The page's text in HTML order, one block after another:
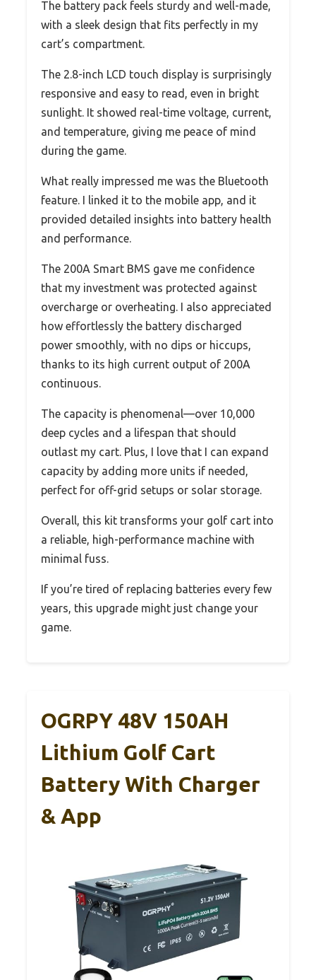
The battery pack feels sturdy and well-made,
with a sleek design that fits perfectly in my
cart’s compartment.
The 2.8-inch LCD touch display is surprisingly
responsive and easy to read, even in bright
sunlight. It showed real-time voltage, current,
and temperature, giving me peace of mind
during the game.
What really impressed me was the Bluetooth
feature. I linked it to the mobile app, and it
provided detailed insights into battery health
and performance.
The 200A Smart BMS gave me confidence
that my investment was protected against
overcharge or overheating. I also appreciated
how effortlessly the battery discharged
power smoothly, with no dips or hiccups,
thanks to its high current output of 200A
continuous.
The capacity is phenomenal—over 10,000
deep cycles and a lifespan that should
outlast my cart. Plus, I love that I can expand
capacity by adding more units if needed,
perfect for off-grid setups or solar storage.
Overall, this kit transforms your golf cart into
a reliable, high-performance machine with
minimal fuss.
If you’re tired of replacing batteries every few
years, this upgrade might just change your
game.
OGRPY 48V 150AH
Lithium Golf Cart
Battery With Charger
& App